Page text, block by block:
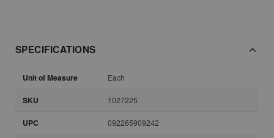
SPECIFICATIONS
Unit of Measure Each
SKU 1027225
UPC 092265909242